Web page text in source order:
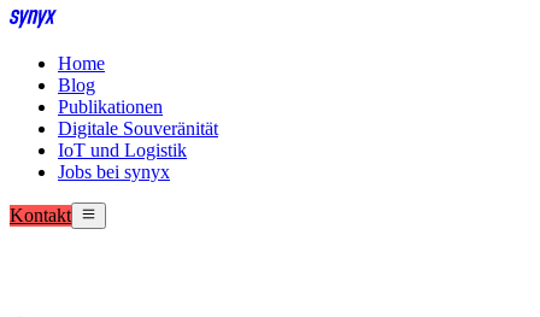
Home
Blog
Publikationen
Digitale Souveränität
IoT und Logistik
Jobs bei synyx
Kontakt